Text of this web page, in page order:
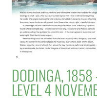
DODINGA, 1858
LEVEL 4